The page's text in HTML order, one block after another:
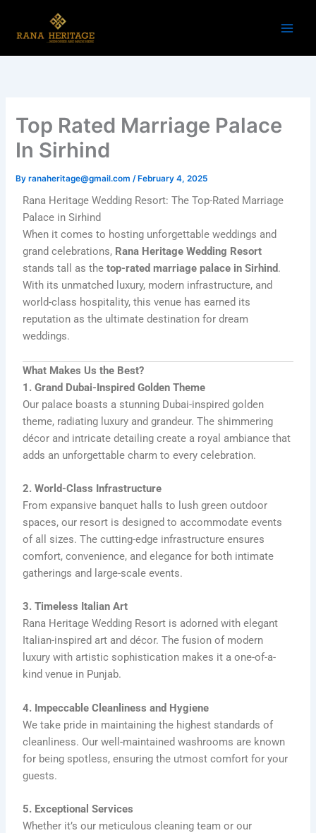
content
Top Rated Marriage Palace
In Sirhind
Byranaheritage@gmail.com/ February 4, 2025
Rana Heritage Wedding Resort: The Top-Rated Marriage
Palace in Sirhind
When it comes to hosting unforgettable weddings and
grand celebrations, Rana Heritage Wedding Resort
stands tall as thetop-rated marriage palace in Sirhind.
With its unmatched luxury, modern infrastructure, and
world-class hospitality, this venue has earned its
reputation as the ultimate destination for dream
weddings.
What Makes Us the Best?
1. Grand Dubai-Inspired Golden Theme
Our palace boasts a stunning Dubai-inspired golden
theme, radiating luxury and grandeur. The shimmering
décor and intricate detailing create a royal ambiance that
adds an unforgettable charm to every celebration.
2. World-Class Infrastructure
From expansive banquet halls to lush green outdoor
spaces, our resort is designed to accommodate events
of all sizes. The cutting-edge infrastructure ensures
comfort, convenience, and elegance for both intimate
gatherings and large-scale events.
3. Timeless Italian Art
Rana Heritage Wedding Resort is adorned with elegant
Italian-inspired art and décor. The fusion of modern
luxury with artistic sophistication makes it a one-of-a-
kind venue in Punjab.
4. Impeccable Cleanliness and Hygiene
We take pride in maintaining the highest standards of
cleanliness. Our well-maintained washrooms are known
for being spotless, ensuring the utmost comfort for your
guests.
5. Exceptional Services
Whether it’s our meticulous cleaning team or our